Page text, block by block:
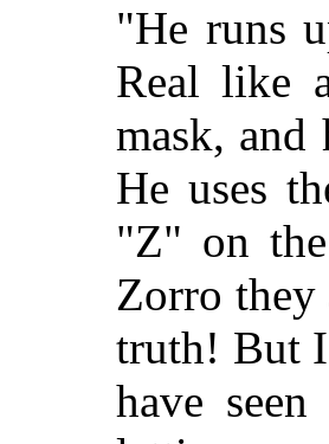
"He runs
Real like
mask, and
He uses
"Z" on
Zorro they
truth! But
have